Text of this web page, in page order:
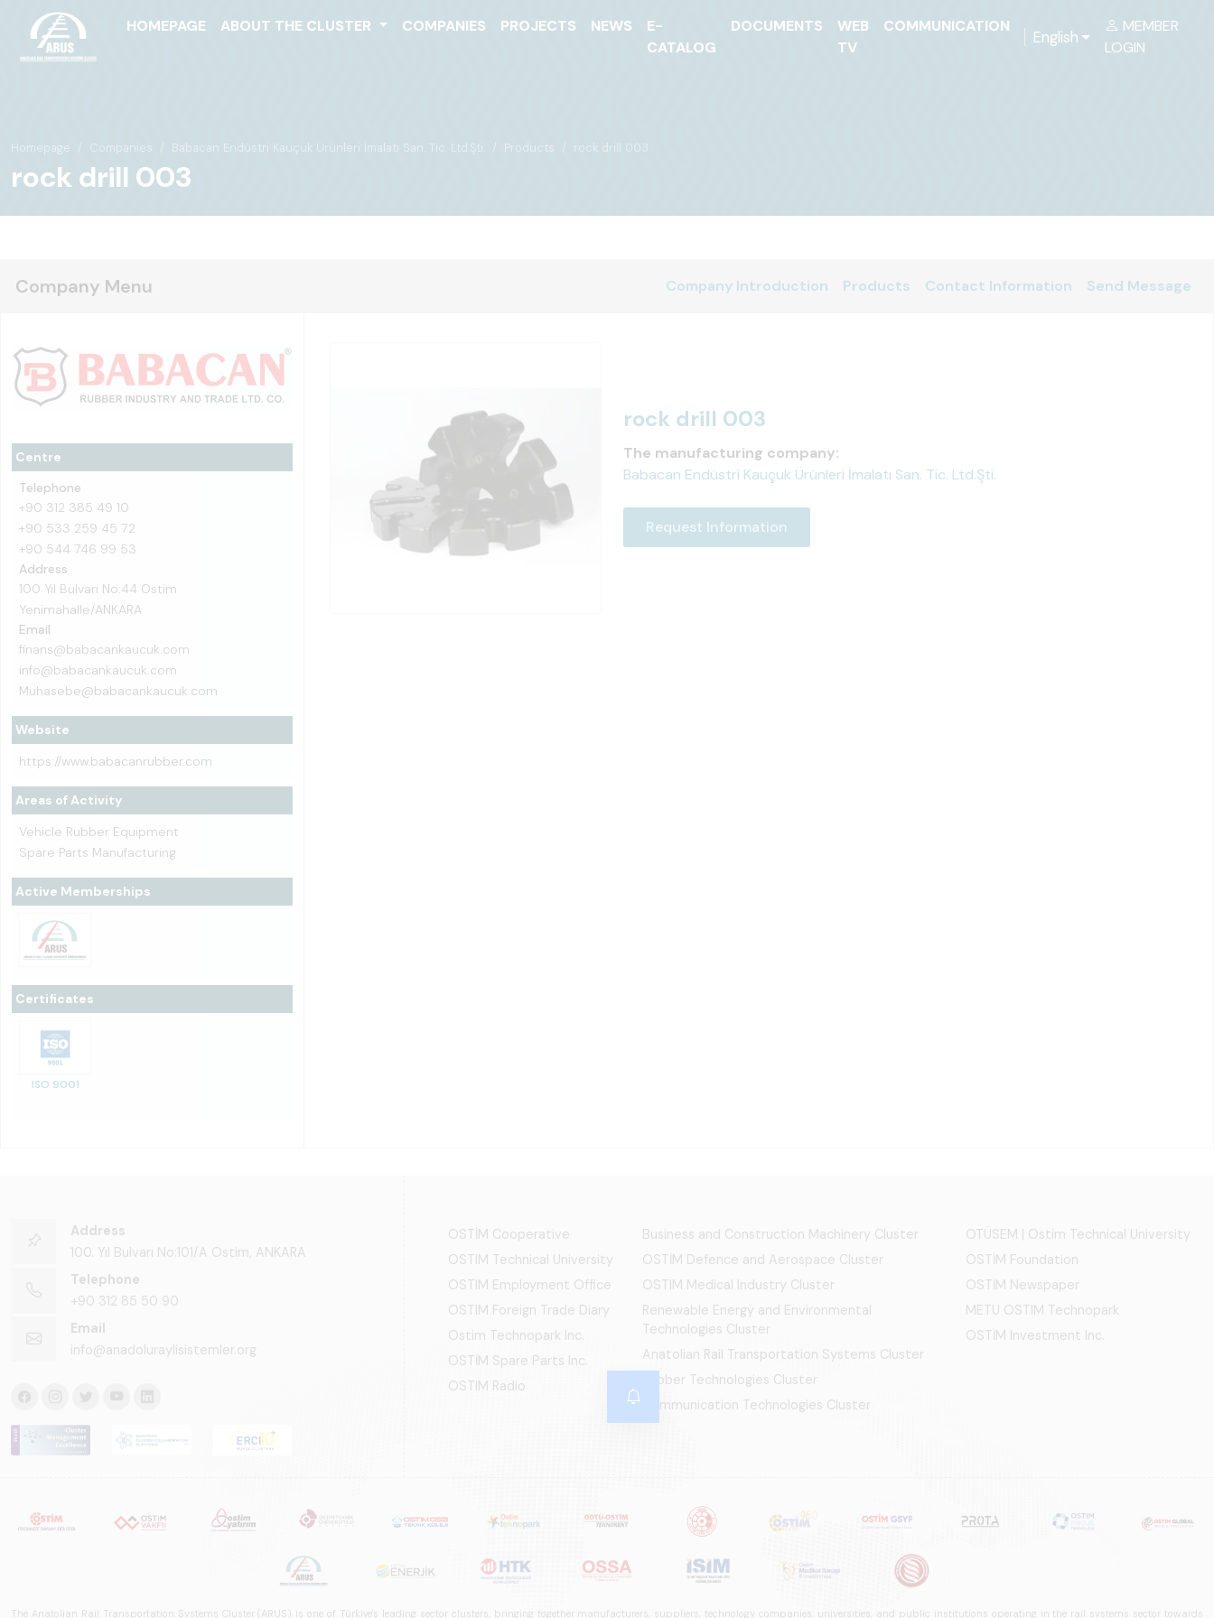
HOMEPAGE ABOUT THE CLUSTER COMPANIES PROJECTS NEWS
E-
CATALOG
DOCUMENTS
WEB
TV
COMMUNICATION
English
MEMBER
LOGIN
Homepage Companies Babacan Endüstri Kauçuk Ürünleri İmalatı San. Tic. Ltd.Şti. Products rock drill 003
rock drill 003
Company Menu Company Introduction Products Contact Information Send Message
Centre
Telephone
+90 312 385 49 10
+90 533 259 45 72
+90 544 746 99 53
Address
100 Yıl Bulvarı No:44 Ostim
Yenimahalle/ANKARA
Email
finans@babacankaucuk.com
info@babacankaucuk.com
Muhasebe@babacankaucuk.com
Website
https://www.babacanrubber.com
Areas of Activity
Vehicle Rubber Equipment
Spare Parts Manufacturing
Active Memberships
Certificates
ISO 9001
rock drill 003
The manufacturing company:
Babacan Endüstri Kauçuk Ürünleri İmalatı San. Tic. Ltd.Şti.
Request Information
Address
100. Yıl Bulvarı No:101/A Ostim, ANKARA
Telephone
+90 312 85 50 90
Email
info@anadoluraylisistemler.org
OSTİM Cooperative
OSTIM Technical University
OSTIM Employment Office
OSTIM Foreign Trade Diary
Ostim Technopark Inc.
OSTİM Spare Parts Inc.
OSTIM Radio
Business and Construction Machinery Cluster
OSTİM Defence and Aerospace Cluster
OSTIM Medical Industry Cluster
Renewable Energy and Environmental
Technologies Cluster
Anatolian Rail Transportation Systems Cluster
Rubber Technologies Cluster
Communication Technologies Cluster
OTÜSEM | Ostim Technical University
OSTİM Foundation
OSTİM Newspaper
METU OSTIM Technopark
OSTİM Investment Inc.
The Anatolian Rail Transportation Systems Cluster (ARUS) is one of Türkiye's leading sector clusters, bringing together manufacturers, suppliers, technology companies, universities, and public institutions operating in the rail systems sector towards